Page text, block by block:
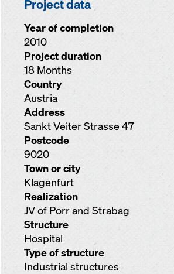
Project data
Year of completion
2010
Project duration
18 Months
Country
Austria
Address
Sankt Veiter Strasse 47
Postcode
9020
Town or city
Klagenfurt
Realization
JV of Porr and Strabag
Structure
Hospital
Type of structure
Industrial structures